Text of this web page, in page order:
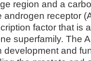
region and a
receptor
factor that is
superfamily. The
development and